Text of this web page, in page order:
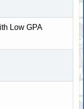
Low GPA